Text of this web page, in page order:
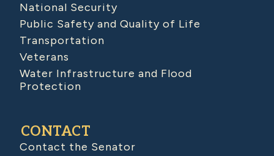
National Security
Public Safety and Quality of Life
Transportation
Veterans
Water Infrastructure and Flood
Protection
CONTACT
Contact the Senator